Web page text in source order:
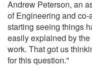
Andrew Peterson, an
of Engineering and
starting seeing things
easily explained by
work. That got us
for this question."